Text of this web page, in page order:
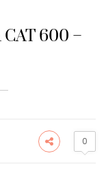
CAT 600 –
0